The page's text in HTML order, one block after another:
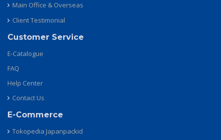
Main Office & Overseas
Client Testimonial
Customer Service
E-Catalogue
FAQ
Help Center
Contact Us
E-Commerce
Tokopedia Japanpackid